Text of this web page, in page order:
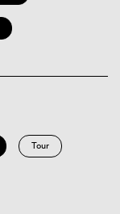
Tour